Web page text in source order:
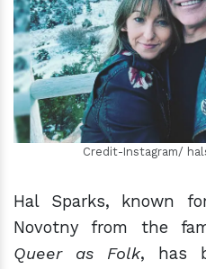
hm
Credit-Instagram/
Hal Sparks, known
Novotny from the
Queer as Folk, has